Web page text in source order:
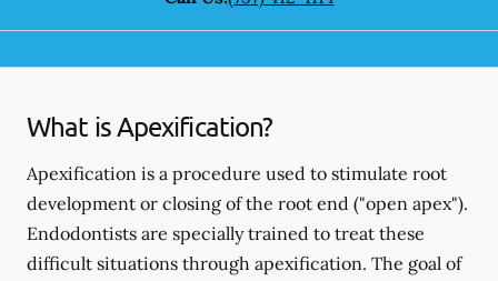
What is Apexification?
Apexification is a procedure used to stimulate root
development or closing of the root end ("open apex").
Endodontists are specially trained to treat these
difficult situations through apexification. The goal of